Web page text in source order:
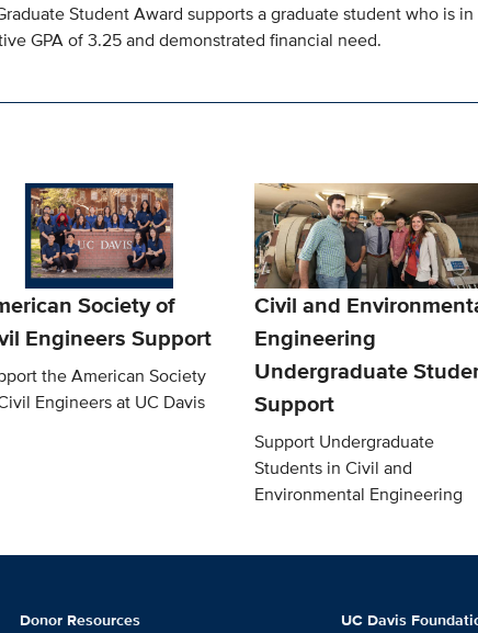
Student Award supports a graduate student who is in
GPA of 3.25 and demonstrated financial need.
Society of
Engineers Support
the American Society
Engineers at UC Davis
Civil and
Engineering
Undergraduate
Support
Support Undergraduate
Students in Civil and
Environmental Engineering
Donor Resources UC Davis